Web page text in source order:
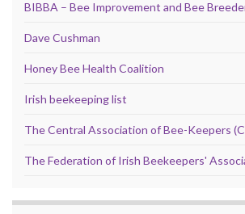
BIBBA – Bee Improvement and Bee
Dave Cushman
Honey Bee Health Coalition
Irish beekeeping list
The Central Association of Bee-Keepers
The Federation of Irish Beekeepers'